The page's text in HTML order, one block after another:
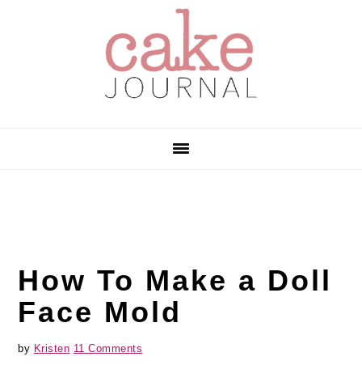
How To Make a Doll
Face Mold
by Kristen 11 Comments